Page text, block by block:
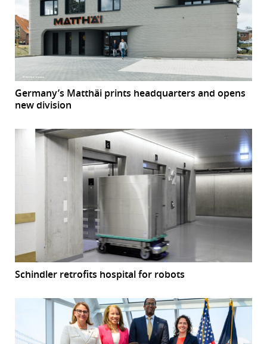
Germany’s Matthäi prints headquarters and opens
new division
Schindler retrofits hospital for robots